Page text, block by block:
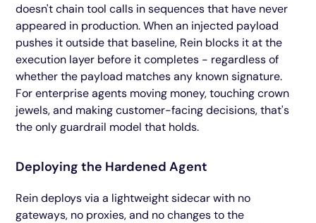
doesn't chain tool calls in sequences that have never
appeared in production. When an injected payload
pushes it outside that baseline, Rein blocks it at the
execution layer before it completes - regardless of
whether the payload matches any known signature.
For enterprise agents moving money, touching crown
jewels, and making customer-facing decisions, that's
the only guardrail model that holds.
Deploying the Hardened Agent
Rein deploys via a lightweight sidecar with no
gateways, no proxies, and no changes to the